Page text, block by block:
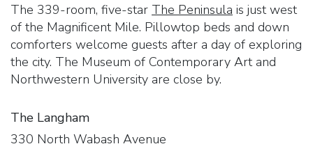
The 339-room, five-star The Peninsula is just west
of the Magnificent Mile. Pillowtop beds and down
comforters welcome guests after a day of exploring
the city. The Museum of Contemporary Art and
Northwestern University are close by.
The Langham
330 North Wabash Avenue